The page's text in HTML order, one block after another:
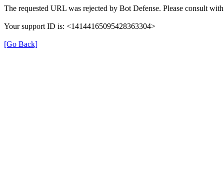
The requested URL was rejected by Bot Defense. Please consult
Your support ID is: <14144165095428363304>
[Go Back]